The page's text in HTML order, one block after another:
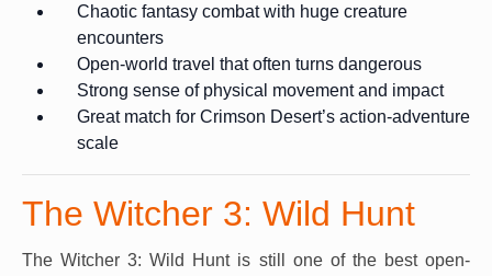
Chaotic fantasy combat with huge creature
encounters
Open-world travel that often turns dangerous
Strong sense of physical movement and impact
Great match for Crimson Desert’s action-adventure
scale
The Witcher 3: Wild Hunt
The Witcher 3: Wild Hunt is still one of the best open-